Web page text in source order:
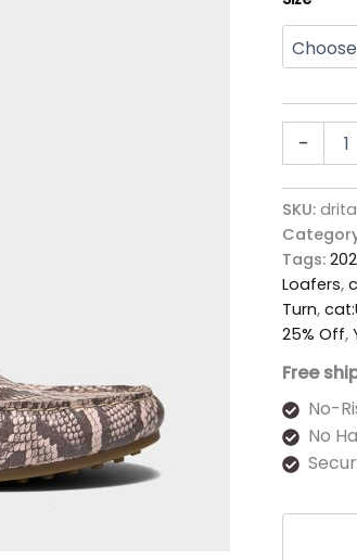
-
SKU:
Tags:
Loafers,
Turn,
25% Off,
Free
No-
No